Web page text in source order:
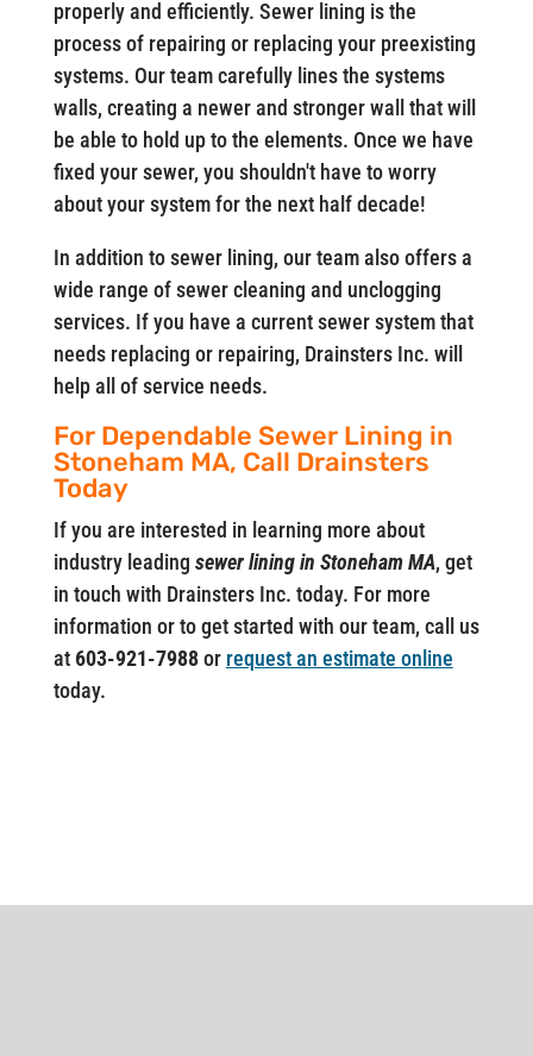
properly and efficiently. Sewer lining is the
process of repairing or replacing your preexisting
systems. Our team carefully lines the systems
walls, creating a newer and stronger wall that will
be able to hold up to the elements. Once we have
fixed your sewer, you shouldn't have to worry
about your system for the next half decade!
In addition to sewer lining, our team also offers a
wide range of sewer cleaning and unclogging
services. If you have a current sewer system that
needs replacing or repairing, Drainsters Inc. will
help all of service needs.
For Dependable Sewer Lining in
Stoneham MA, Call Drainsters
Today
If you are interested in learning more about
industry leading sewer lining in Stoneham MA, get
in touch with Drainsters Inc. today. For more
information or to get started with our team, call us
at603-921-7988or request an estimate online
today.